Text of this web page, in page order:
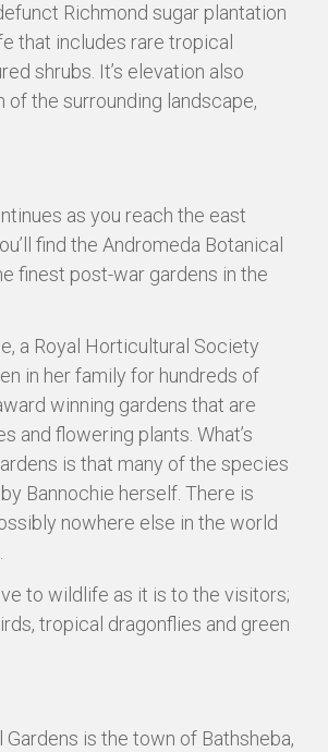
Richmond sugar plantation
that includes rare tropical
shrubs. It’s elevation also
the surrounding landscape,
as you reach the east
find the Andromeda Botanical
finest post-war gardens in the
a Royal Horticultural Society
in her family for hundreds of
winning gardens that are
and flowering plants. What’s
is that many of the species
Bannochie herself. There is
nowhere else in the world
to wildlife as it is to the visitors;
tropical dragonflies and green
is the town of Bathsheba,